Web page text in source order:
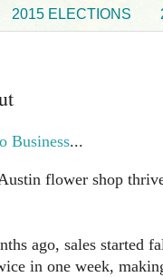
2015 ELECTIONS
Business...
flower shop
ago, sales started
in one week,